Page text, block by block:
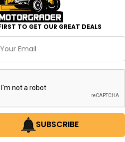
TO GET OUR GREAT DEALS
SUBSCRIBE